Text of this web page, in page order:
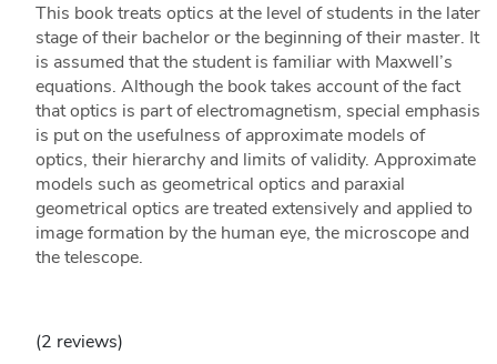
This book treats optics at the level of students in the later
stage of their bachelor or the beginning of their master. It
is assumed that the student is familiar with Maxwell’s
equations. Although the book takes account of the fact
that optics is part of electromagnetism, special emphasis
is put on the usefulness of approximate models of
optics, their hierarchy and limits of validity. Approximate
models such as geometrical optics and paraxial
geometrical optics are treated extensively and applied to
image formation by the human eye, the microscope and
the telescope.
(2 reviews)